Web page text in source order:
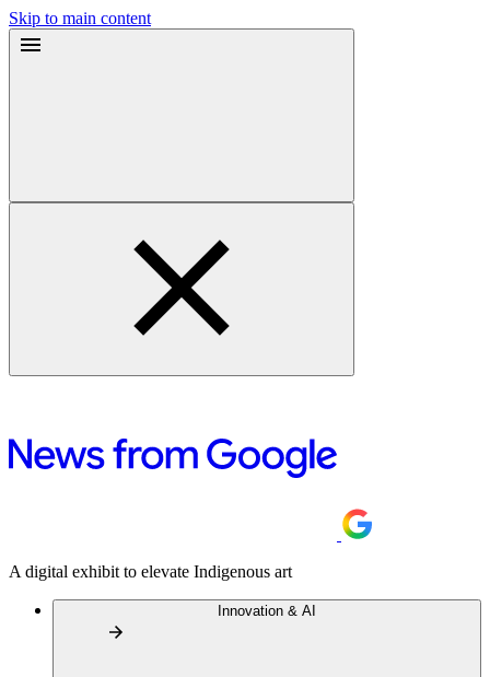
Skip to main content
A digital exhibit to elevate Indigenous art
Innovation & AI